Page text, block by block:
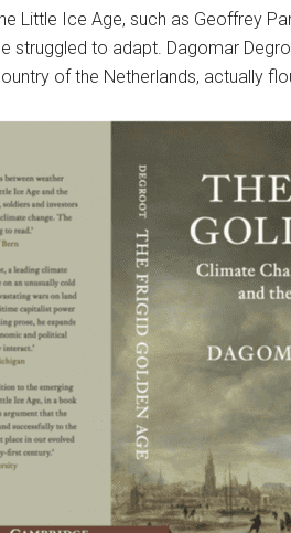
Little Ice Age, such as Geoffrey
to adapt. Dagomar
of the Netherlands, actually